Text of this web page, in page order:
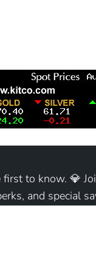
first to know. 💎
and special